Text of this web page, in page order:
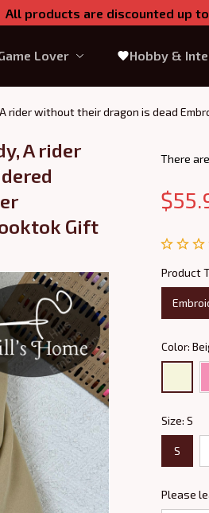
All products are discounted up
Lover Hobby &
without their dragon is dead
A rider
Gift
There are
Product
Color:
Size: S
S
Please